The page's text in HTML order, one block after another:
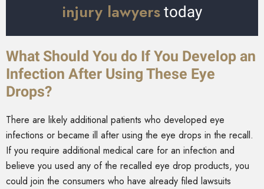
injury lawyers today
What Should You do If You Develop an
Infection After Using These Eye
Drops?
There are likely additional patients who developed eye
infections or became ill after using the eye drops in the recall.
If you require additional medical care for an infection and
believe you used any of the recalled eye drop products, you
could join the consumers who have already filed lawsuits